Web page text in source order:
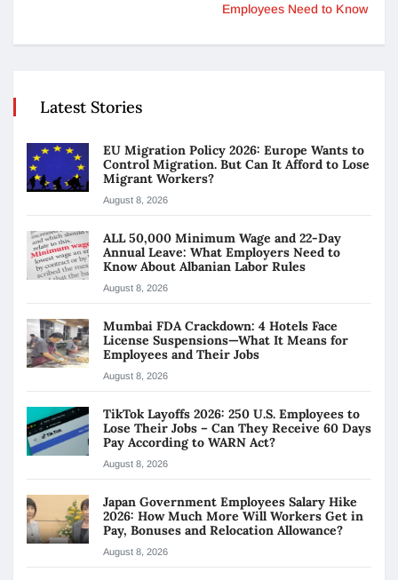
Employees Need to Know
Latest Stories
EU Migration Policy 2026: Europe Wants to
Control Migration. But Can It Afford to Lose
Migrant Workers?
August 8, 2026
ALL 50,000 Minimum Wage and 22-Day
Annual Leave: What Employers Need to
Know About Albanian Labor Rules
August 8, 2026
Mumbai FDA Crackdown: 4 Hotels Face
License Suspensions—What It Means for
Employees and Their Jobs
August 8, 2026
TikTok Layoffs 2026: 250 U.S. Employees to
Lose Their Jobs – Can They Receive 60 Days
Pay According to WARN Act?
August 8, 2026
Japan Government Employees Salary Hike
2026: How Much More Will Workers Get in
Pay, Bonuses and Relocation Allowance?
August 8, 2026